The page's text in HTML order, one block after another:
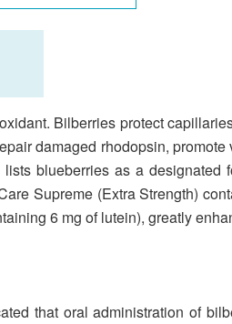
Bilberries protect
damaged rhodopsin,
blueberries as a
Supreme (Extra Strength)
6 mg of lutein), greatly
that oral administration of